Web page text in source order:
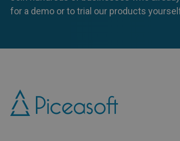
for a demo or to trial our products